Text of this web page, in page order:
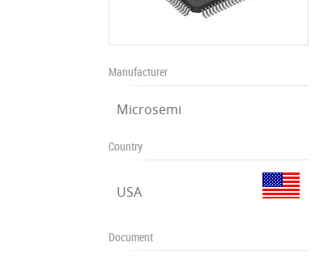
Manufacturer
Microsemi
Country
USA
Document